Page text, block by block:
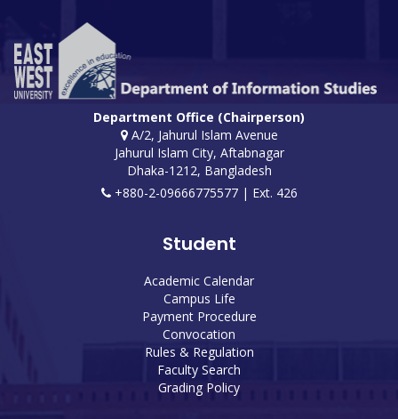
Department Office (Chairperson)
A/2, Jahurul Islam Avenue
Jahurul Islam City, Aftabnagar
Dhaka-1212, Bangladesh
+880-2-09666775577 | Ext. 426
Student
Academic Calendar
Campus Life
Payment Procedure
Convocation
Rules & Regulation
Faculty Search
Grading Policy